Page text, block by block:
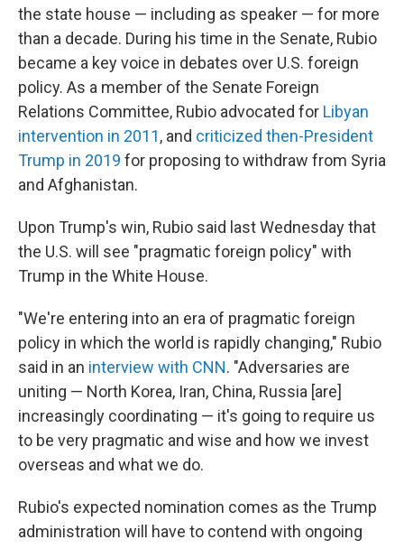
the state house — including as speaker — for more
than a decade. During his time in the Senate, Rubio
became a key voice in debates over U.S. foreign
policy. As a member of the Senate Foreign
Relations Committee, Rubio advocated for Libyan
intervention in 2011, and criticized then-President
Trump in 2019 for proposing to withdraw from Syria
and Afghanistan.
Upon Trump's win, Rubio said last Wednesday that
the U.S. will see "pragmatic foreign policy" with
Trump in the White House.
"We're entering into an era of pragmatic foreign
policy in which the world is rapidly changing," Rubio
said in an interview with CNN. "Adversaries are
uniting — North Korea, Iran, China, Russia [are]
increasingly coordinating — it's going to require us
to be very pragmatic and wise and how we invest
overseas and what we do.
Rubio's expected nomination comes as the Trump
administration will have to contend with ongoing